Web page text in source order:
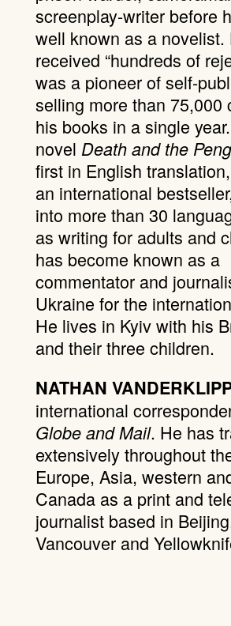
screenplay-writer before
well known as a novelist.
received “hundreds of
was a pioneer of self-
selling more than 75,000
his books in a single
novel Death and the
first in English
an international
into more than 30
as writing for adults and
has become known as a
commentator and
Ukraine for the
He lives in Kyiv with his
and their three children.
NATHAN
international
Globe and Mail. He has
extensively throughout
Europe, Asia, western
Canada as a print and
journalist based in
Vancouver and